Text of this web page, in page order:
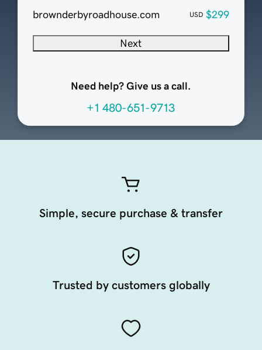
brownderbyroadhouse.com USD $299
Next
Need help? Give us a call.
+1 480-651-9713
Simple, secure purchase & transfer
Trusted by customers globally